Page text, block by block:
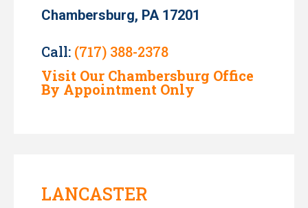
Chambersburg, PA 17201
Call: (717) 388-2378
Visit Our Chambersburg Office
By Appointment Only
LANCASTER